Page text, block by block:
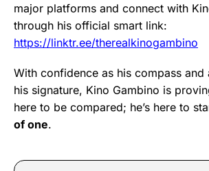
major platforms and connect with
through his official smart link:
https://linktr.ee/therealkinogambino
With confidence as his compass and
his signature, Kino Gambino is
here to be compared; he’s here to
of one.